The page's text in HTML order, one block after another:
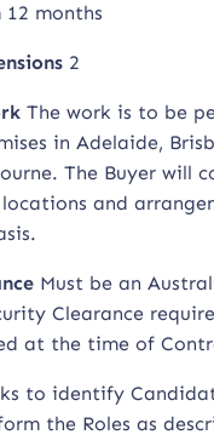
12 months
2
The work is to be
in Adelaide,
The Buyer will
and
Must be an
Clearance
at the time of
to identify
the Roles as